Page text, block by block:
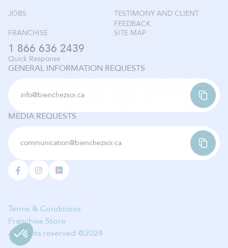
JOBS
TESTIMONY AND CLIENT
FEEDBACK
FRANCHISE
SITE MAP
1 866 636 2439
Quick Response
GENERAL INFORMATION REQUESTS
info@bienchezsoi.ca
MEDIA REQUESTS
communication@bienchezsoi.ca
Terms & Conditions
Franchise Store
All rights reserved @2024